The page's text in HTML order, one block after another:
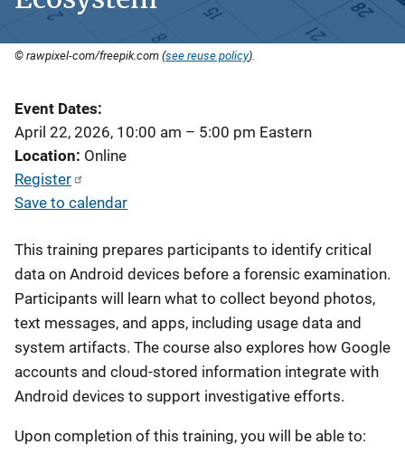
© rawpixel-com/freepik.com (see reuse policy).
Event Dates
April 22, 2026, 10:00 am – 5:00 pm Eastern
Location Online
Register
Save to calendar
This training prepares participants to identify critical
data on Android devices before a forensic examination.
Participants will learn what to collect beyond photos,
text messages, and apps, including usage data and
system artifacts. The course also explores how Google
accounts and cloud-stored information integrate with
Android devices to support investigative efforts.
Upon completion of this training, you will be able to: